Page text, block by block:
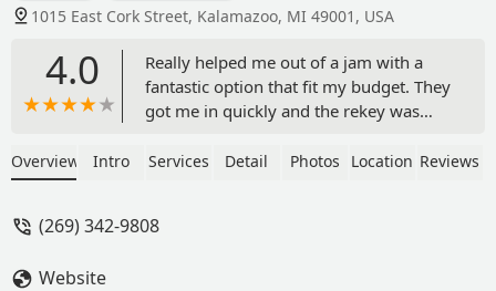
1015 East Cork Street, Kalamazoo, MI 49001, USA
4.0
Really helped me out of a jam with a
fantastic option that fit my budget. They
got me in quickly and the rekey was
recommend J & J. - Shey Simmons
Overview Intro Services Detail Photos Location Reviews
(269) 342-9808
Website